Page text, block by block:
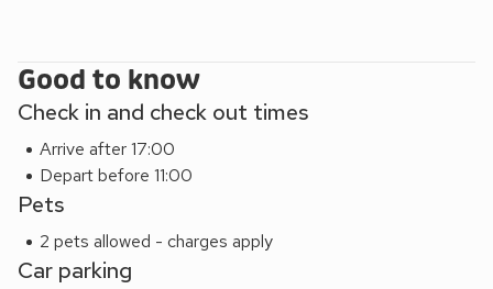
yards. Shop, pub and restaurant 800 yards.
Seaview Cottage (UK44707) can be booked together with
Stable Cottage (UK10694) and Granary Cottage (ref
UK10695) to accommodate up to 15 guests.
EPC Rating = C
Good to know
Check in and check out times
Arrive after 17:00
Depart before 11:00
Pets
2 pets allowed - charges apply
Car parking